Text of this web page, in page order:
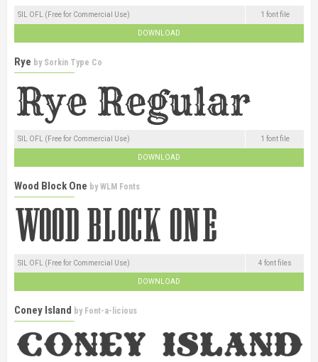
SIL OFL (Free for Commercial Use) 1 font file
DOWNLOAD
Rye by Sorkin Type Co
SIL OFL (Free for Commercial Use) 1 font file
DOWNLOAD
Wood Block One byWLM Fonts
SIL OFL (Free for Commercial Use) 4 font files
DOWNLOAD
Coney Island by Font-a-licious